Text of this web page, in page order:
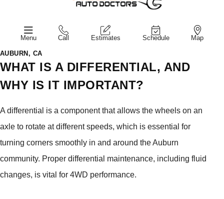
Menu Call Estimates Schedule Map
AUBURN, CA
WHAT IS A DIFFERENTIAL, AND
WHY IS IT IMPORTANT?
A differential is a component that allows the wheels on an
axle to rotate at different speeds, which is essential for
turning corners smoothly in and around the Auburn
community. Proper differential maintenance, including fluid
changes, is vital for 4WD performance.